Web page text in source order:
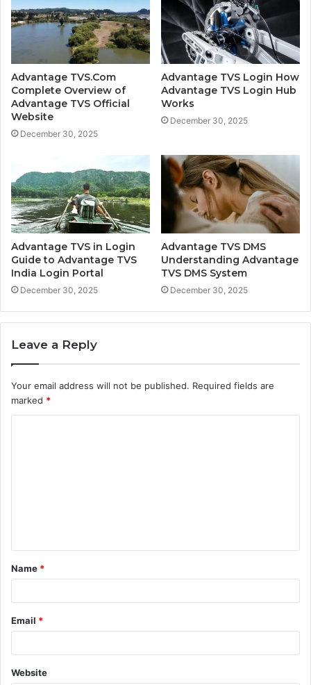
Advantage TVS.Com
Complete Overview of
Advantage TVS Official
Website
December 30, 2025
Advantage TVS Login How
Advantage TVS Login Hub
Works
December 30, 2025
Advantage TVS in Login
Guide to Advantage TVS
India Login Portal
December 30, 2025
Advantage TVS DMS
Understanding Advantage
TVS DMS System
December 30, 2025
Leave a Reply
Your email address will not be published. Required fields are
marked *
t
*
Name *
Email *
Website